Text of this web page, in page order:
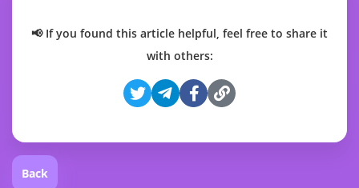
📢 If you found this article helpful, feel free to share it
with others:
Back